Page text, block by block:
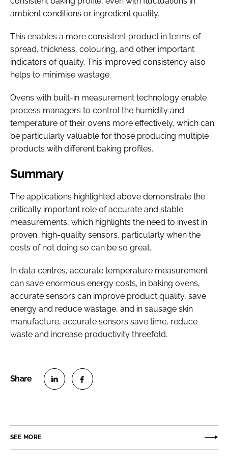
ambient conditions or ingredient quality.
This enables a more consistent product in terms of
spread, thickness, colouring, and other important
indicators of quality. This improved consistency also
helps to minimise wastage.
Ovens with built-in measurement technology enable
process managers to control the humidity and
temperature of their ovens more effectively, which can
be particularly valuable for those producing multiple
products with different baking profiles.
Summary
The applications highlighted above demonstrate the
critically important role of accurate and stable
measurements, which highlights the need to invest in
proven, high-quality sensors, particularly when the
costs of not doing so can be so great.
In data centres, accurate temperature measurement
can save enormous energy costs, in baking ovens,
accurate sensors can improve product quality, save
energy and reduce wastage, and in sausage skin
manufacture, accurate sensors save time, reduce
waste and increase productivity threefold.
e
e
SEE MORE